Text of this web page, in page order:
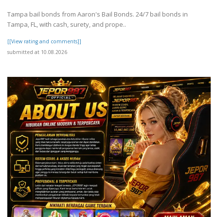
Tampa bail bonds from Aaron's Bail Bonds. 24/7 bail bonds in
Tampa, FL, with cash, surety, and prope..
[[View rating and comments]]
submitted at 10.08.2026